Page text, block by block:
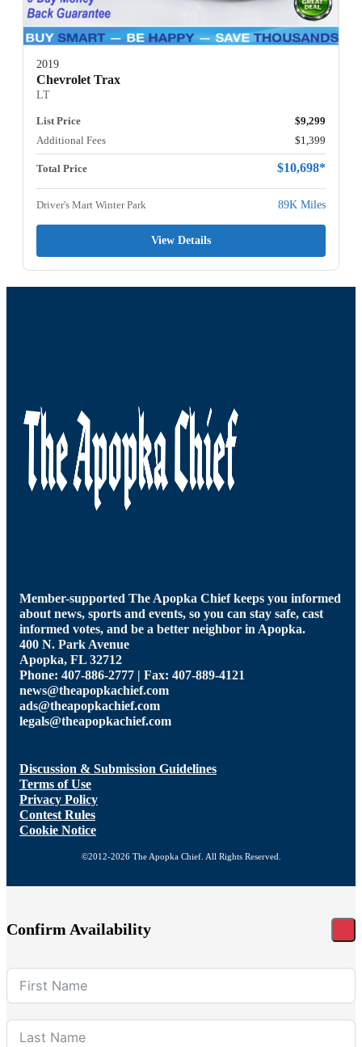
2019
Chevrolet Trax
LT
List Price
$9,299
Additional Fees
$1,399
Total Price $10,698*
Driver's Mart Winter Park 89K Miles
View Details
Member-supported The Apopka Chief keeps you informed
about news, sports and events, so you can stay safe, cast
informed votes, and be a better neighbor in Apopka.
400 N. Park Avenue
Apopka, FL 32712
Phone: 407-886-2777 | Fax: 407-889-4121
news@theapopkachief.com
ads@theapopkachief.com
legals@theapopkachief.com
Discussion & Submission Guidelines
Terms of Use
Privacy Policy
Contest Rules
Cookie Notice
©2012-2026 The Apopka Chief. All Rights Reserved.
Confirm Availability